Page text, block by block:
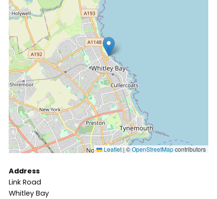
Leaflet |©OpenStreetMapcontributors
Address
Link Road
Whitley Bay